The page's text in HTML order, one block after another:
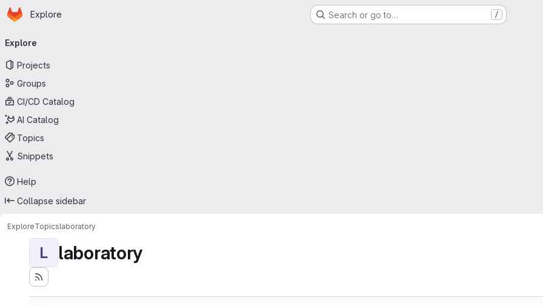
Skip to main content
Homepage
Explore Search or go to… /
navigation
Explore
Projects
Groups
CI/CD Catalog
AI Catalog
Topics
Snippets
Help
Collapse sidebar
ExploreTopicslaboratory
L laboratory